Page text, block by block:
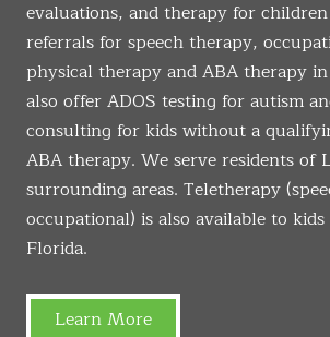
evaluations, and therapy for
referrals for speech therapy,
physical therapy and ABA therapy
also offer ADOS testing for autism
consulting for kids without a
ABA therapy. We serve residents of
surrounding areas. Teletherapy
occupational) is also available to
Florida.
Learn More